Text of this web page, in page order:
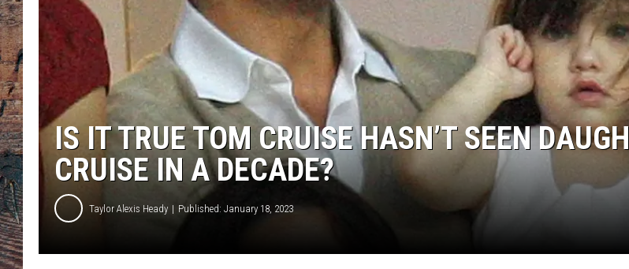
IS IT TRUE TOM CRUISE HASN’T SEEN
CRUISE IN A DECADE?
Taylor Alexis Heady Published: January 18, 2023